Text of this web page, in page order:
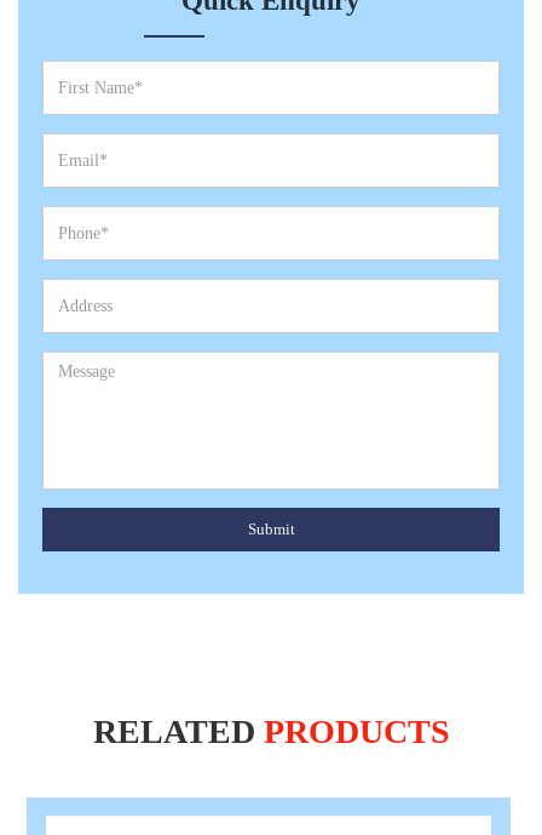
Submit
RELATED PRODUCTS